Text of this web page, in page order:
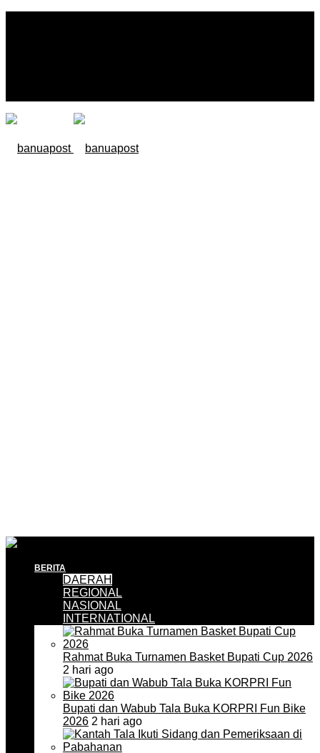
BERITA
DAERAH
REGIONAL
NASIONAL
INTERNATIONAL
Rahmat Buka Turnamen Basket Bupati Cup 2026
2 hari ago
Bupati dan Wabub Tala Buka KORPRI Fun Bike
2026 2 hari ago